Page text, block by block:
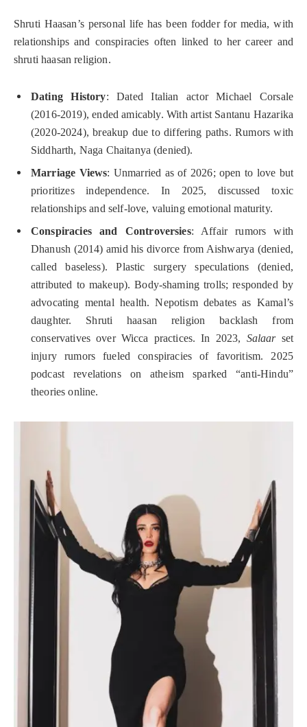
Shruti Haasan’s personal life has been fodder for media, with
relationships and conspiracies often linked to her career and
shruti haasan religion.
Dating History: Dated Italian actor Michael Corsale
(2016-2019), ended amicably. With artist Santanu Hazarika
(2020-2024), breakup due to differing paths. Rumors with
Siddharth, Naga Chaitanya (denied).
Marriage Views: Unmarried as of 2026; open to love but
prioritizes independence. In 2025, discussed toxic
relationships and self-love, valuing emotional maturity.
Conspiracies and Controversies: Affair rumors with
Dhanush (2014) amid his divorce from Aishwarya (denied,
called baseless). Plastic surgery speculations (denied,
attributed to makeup). Body-shaming trolls; responded by
advocating mental health. Nepotism debates as Kamal’s
daughter. Shruti haasan religion backlash from
conservatives over Wicca practices. In 2023, Salaarset
injury rumors fueled conspiracies of favoritism. 2025
podcast revelations on atheism sparked “anti-Hindu”
theories online.